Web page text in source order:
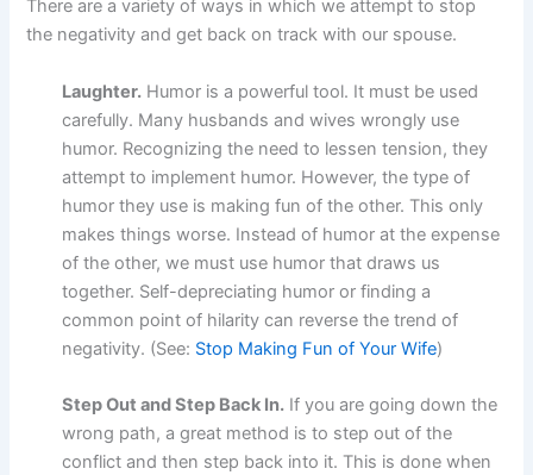
There are a variety of ways in which we attempt to stop
the negativity and get back on track with our spouse.
Laughter. Humor is a powerful tool. It must be used
carefully. Many husbands and wives wrongly use
humor. Recognizing the need to lessen tension, they
attempt to implement humor. However, the type of
humor they use is making fun of the other. This only
makes things worse. Instead of humor at the expense
of the other, we must use humor that draws us
together. Self-depreciating humor or finding a
common point of hilarity can reverse the trend of
negativity. (See: Stop Making Fun of Your Wife)
Step Out and Step Back In. If you are going down the
wrong path, a great method is to step out of the
conflict and then step back into it. This is done when